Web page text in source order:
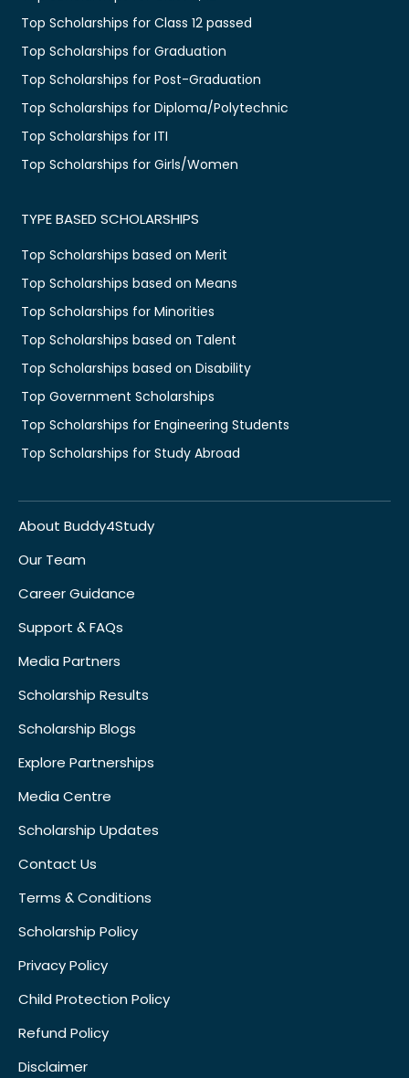
Top Scholarships for Class 12 passed
Top Scholarships for Graduation
Top Scholarships for Post-Graduation
Top Scholarships for Diploma/Polytechnic
Top Scholarships for ITI
Top Scholarships for Girls/Women
TYPE BASED SCHOLARSHIPS
Top Scholarships based on Merit
Top Scholarships based on Means
Top Scholarships for Minorities
Top Scholarships based on Talent
Top Scholarships based on Disability
Top Government Scholarships
Top Scholarships for Engineering Students
Top Scholarships for Study Abroad
About Buddy4Study
Our Team
Career Guidance
Support & FAQs
Media Partners
Scholarship Results
Scholarship Blogs
Explore Partnerships
Media Centre
Scholarship Updates
Contact Us
Terms & Conditions
Scholarship Policy
Privacy Policy
Child Protection Policy
Refund Policy
Disclaimer